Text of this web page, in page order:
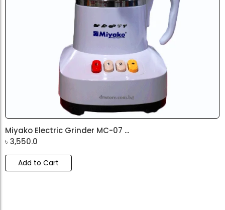
Miyako Electric Grinder MC-07 ...
৳3,550.0
Add to Cart